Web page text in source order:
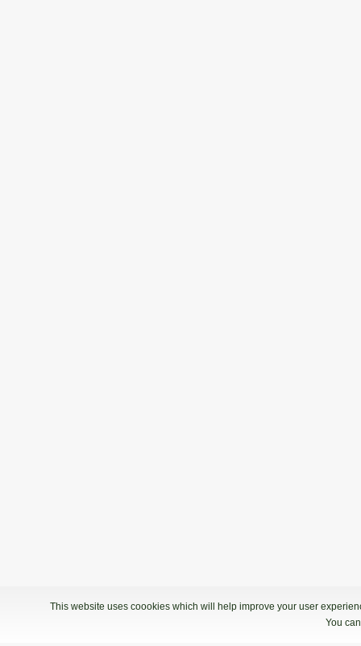
This website uses coookies which will help improve your user
You